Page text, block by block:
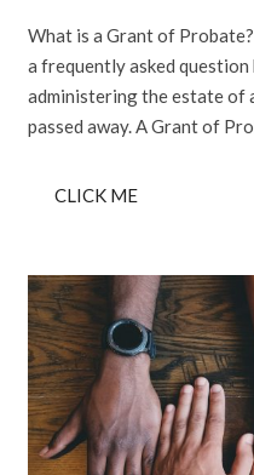
What is a Grant of
a frequently asked
administering the estate of
passed away. A Grant of
CLICK ME